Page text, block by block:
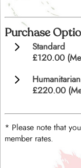
Purchase
Standard
£120.00
£220.00
* Please note that
member rates.